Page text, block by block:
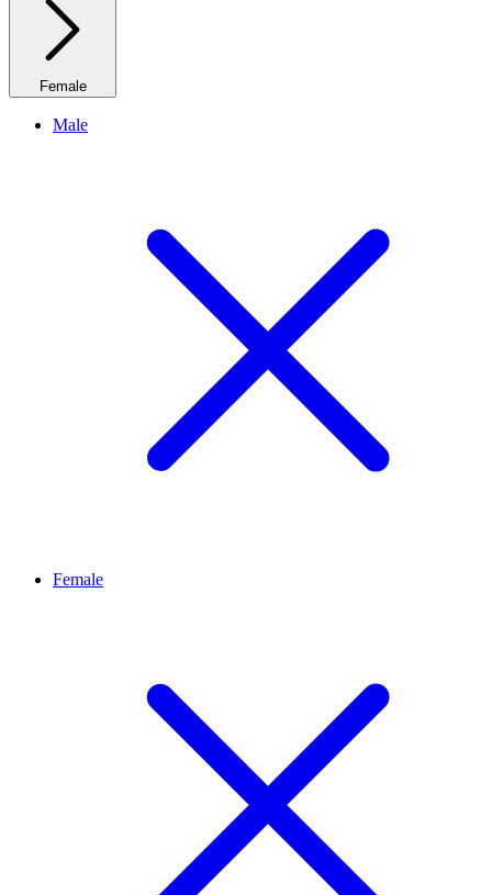
Female
Male
Female